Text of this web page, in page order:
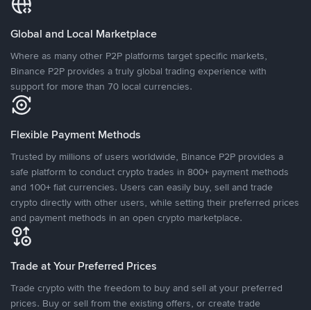
Global and Local Marketplace
Where as many other P2P platforms target specific markets,
Binance P2P provides a truly global trading experience with
support for more than 70 local currencies.
Flexible Payment Methods
Trusted by millions of users worldwide, Binance P2P provides a
safe platform to conduct crypto trades in 800+ payment methods
and 100+ fiat currencies. Users can easily buy, sell and trade
crypto directly with other users, while setting their preferred prices
and payment methods in an open crypto marketplace.
Trade at Your Preferred Prices
Trade crypto with the freedom to buy and sell at your preferred
prices. Buy or sell from the existing offers, or create trade